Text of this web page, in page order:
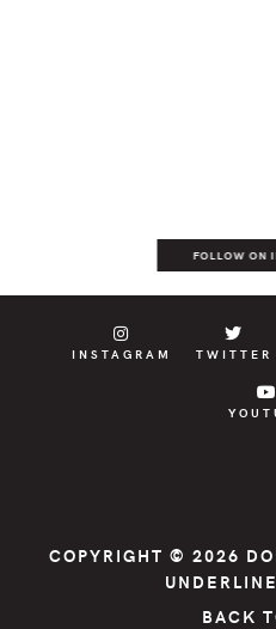
FOLLOW ON
INSTAGRAM TWITTER
COPYRIGHT © 2026
BACK